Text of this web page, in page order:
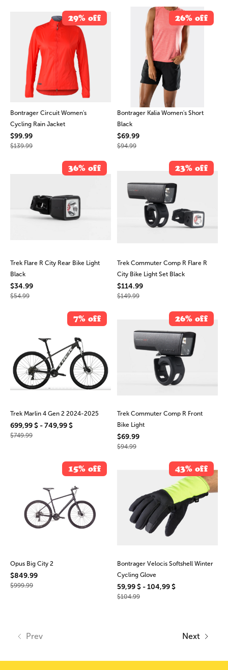
29% off
Bontrager Circuit Women's
Cycling Rain Jacket
$99.99
$139.99
26% off
Bontrager Kalia Women's Short
Black
$69.99
$94.99
36% off
Trek Flare R City Rear Bike Light
Black
$34.99
$54.99
23% off
Trek Commuter Comp R Flare R
City Bike Light Set Black
$114.99
$149.99
7% off
Trek Marlin 4 Gen 2 2024-2025
699,99 $ - 749,99 $
$749.99
26% off
Trek Commuter Comp R Front
Bike Light
$69.99
$94.99
15% off
Opus Big City 2
$849.99
$999.99
43% off
Bontrager Velocis Softshell Winter
Cycling Glove
59,99 $ - 104,99 $
$104.99
Prev Next